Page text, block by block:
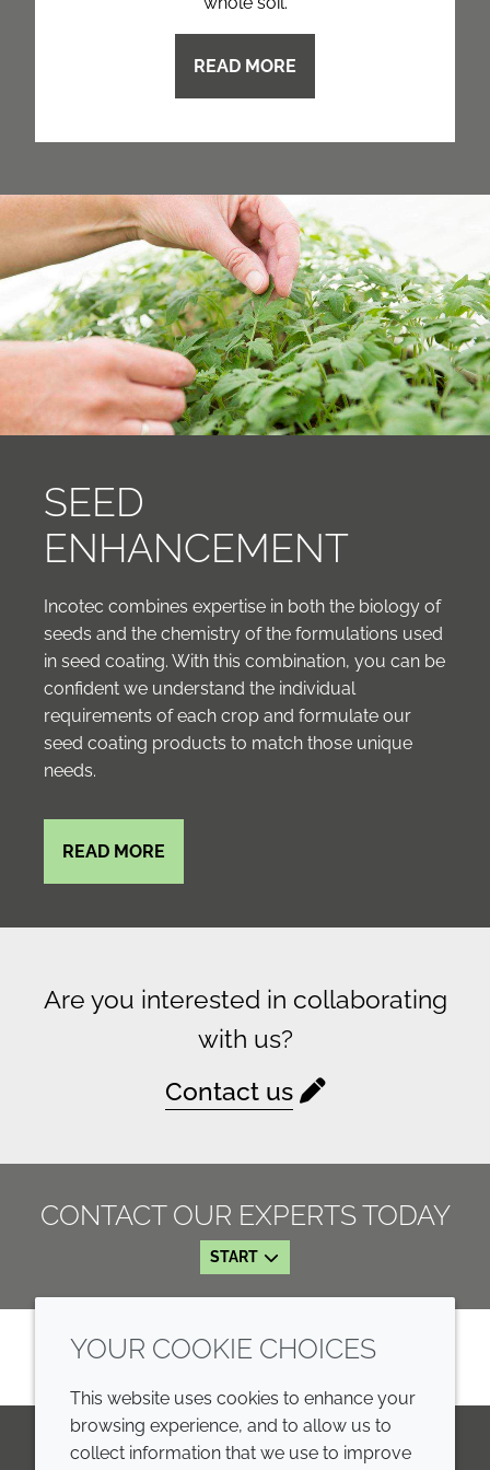
READ MORE
SEED
ENHANCEMENT
Incotec combines expertise in both the biology of
seeds and the chemistry of the formulations used
in seed coating. With this combination, you can be
confident we understand the individual
requirements of each crop and formulate our
seed coating products to match those unique
needs.
READ MORE
Are you interested in collaborating
with us?
Contact us
CONTACT OUR EXPERTS TODAY
START
YOUR COOKIE CHOICES
This website uses cookies to enhance your
browsing experience, and to allow us to
collect information that we use to improve